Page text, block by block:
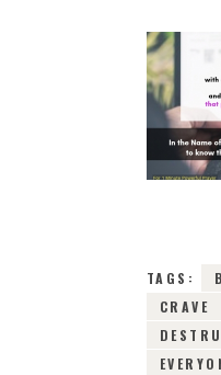
TAGS:
CRAVE